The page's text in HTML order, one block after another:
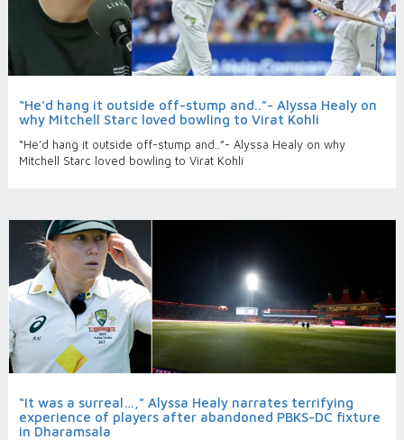
“He’d hang it outside off-stump and..”- Alyssa Healy on
why Mitchell Starc loved bowling to Virat Kohli
“He’d hang it outside off-stump and..”- Alyssa Healy on why
Mitchell Starc loved bowling to Virat Kohli
“It was a surreal…,” Alyssa Healy narrates terrifying
experience of players after abandoned PBKS-DC fixture
in Dharamsala